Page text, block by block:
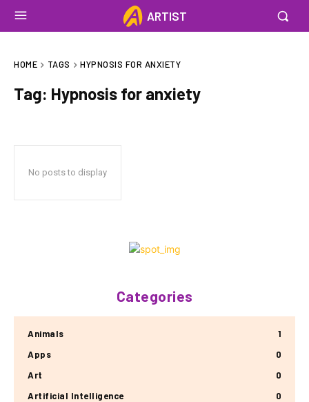
ARTIST
HOME TAGS HYPNOSIS FOR ANXIETY
Tag: Hypnosis for anxiety
No posts to display
Categories
Animals
1
Apps
0
Art
0
Artificial Intelligence
0